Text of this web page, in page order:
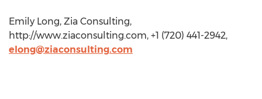
Emily Long, Zia Consulting,
http://www.ziaconsulting.com, +1 (720) 441-2942,
elong@ziaconsulting.com